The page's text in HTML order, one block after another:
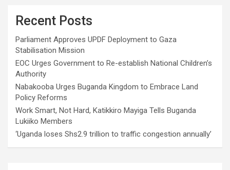
Recent Posts
Parliament Approves UPDF Deployment to Gaza
Stabilisation Mission
EOC Urges Government to Re-establish National Children’s
Authority
Nabakooba Urges Buganda Kingdom to Embrace Land
Policy Reforms
Work Smart, Not Hard, Katikkiro Mayiga Tells Buganda
Lukiiko Members
‘Uganda loses Shs2.9 trillion to traffic congestion annually’